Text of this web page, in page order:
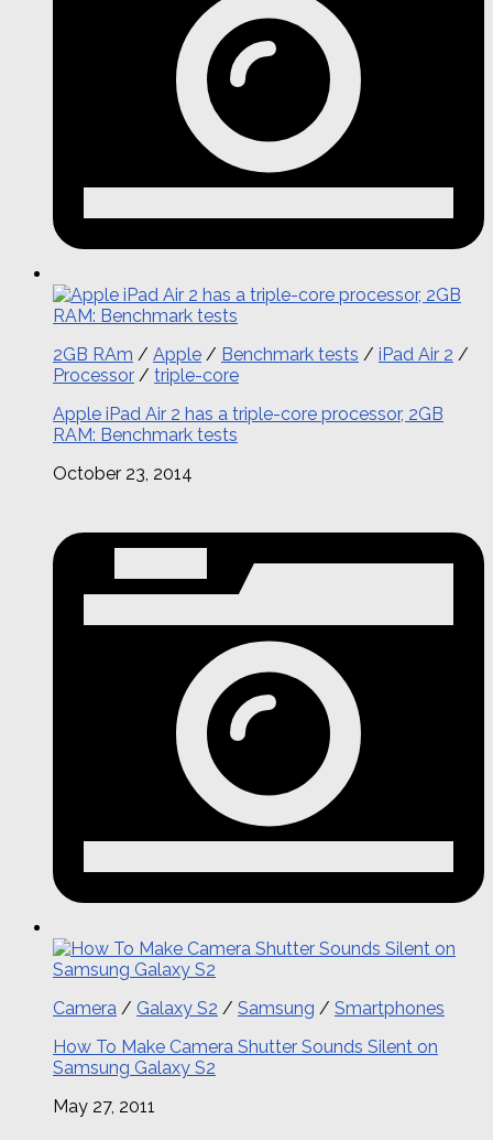
2GB RAm / Apple / Benchmark tests / iPad Air 2 /
Processor / triple-core
Apple iPad Air 2 has a triple-core processor, 2GB
RAM: Benchmark tests
October 23, 2014
Camera / Galaxy S2 / Samsung / Smartphones
How To Make Camera Shutter Sounds Silent on
Samsung Galaxy S2
May 27, 2011